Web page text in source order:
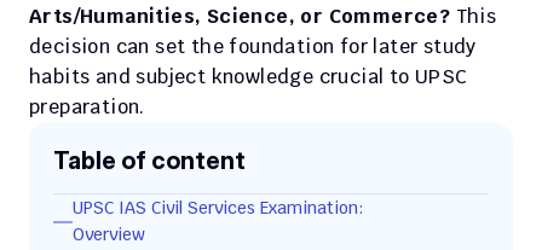
Arts/Humanities, Science, or Commerce? This
decision can set the foundation for later study
habits and subject knowledge crucial to UPSC
preparation.
Table of content
UPSC IAS Civil Services Examination:
Overview